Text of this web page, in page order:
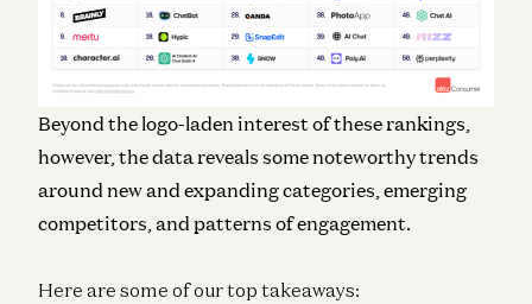
Beyond the logo-laden interest of these rankings,
however, the data reveals some noteworthy trends
around new and expanding categories, emerging
competitors, and patterns of engagement.
Here are some of our top takeaways: